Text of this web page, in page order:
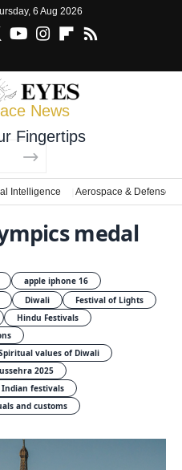
6 Aug 2026
News
Fingertips
Intelligence Aerospace & Defense
medal
apple iphone 16
Diwali
Festival of Lights
Hindu Festivals
values of Diwali
2025
Indian festivals
and customs